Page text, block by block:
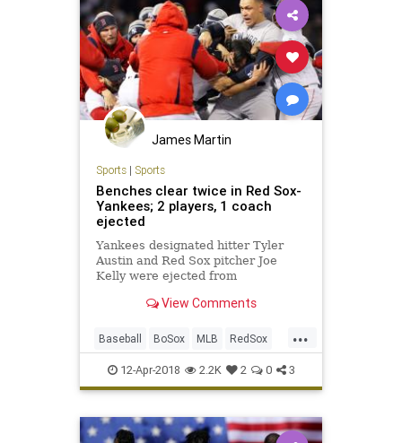
James Martin
Sports| Sports
Benches clear twice in Red Sox-
Yankees; 2 players, 1 coach
ejected
Yankees designated hitter Tyler
Austin and Red Sox pitcher Joe
Kelly were ejected from
the result of the second benches-
View Comments
...
Baseball BoSox MLB RedSox
Sports SportsNews Yankees
12-Apr-2018 2.2K 2 0 3